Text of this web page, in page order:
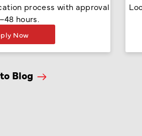
process with approval
hours.
Now
Blog